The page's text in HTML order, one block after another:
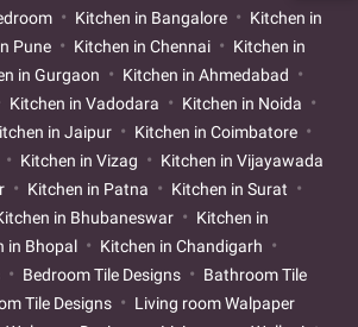
Kitchen in Bangalore
Kitchen in
Pune Kitchen in Chennai
Kitchen in
in Gurgaon
Kitchen in Ahmedabad
Kitchen in Vadodara
Kitchen in Noida
in Jaipur
Kitchen in Coimbatore
Kitchen in Vizag
Kitchen in Vijayawada
Kitchen in Patna
Kitchen in Surat
in Bhubaneswar
Kitchen in
in Bhopal
Kitchen in Chandigarh
Bedroom Tile Designs
Bathroom Tile
Tile Designs
Living room Walpaper